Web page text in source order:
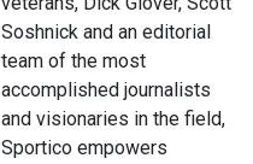
Soshnick and an editorial
team of the most
accomplished journalists
and visionaries in the field,
Sportico empowers